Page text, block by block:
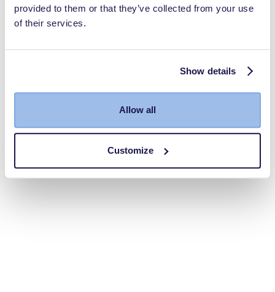
provided to them or that they’ve collected from your use
of their services.
Show details
Allow all
Customize